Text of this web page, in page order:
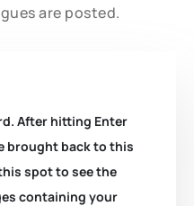
are posted.
After hitting Enter
brought back to this
spot to see the
containing your